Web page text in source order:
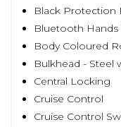
Black Protection
Bluetooth Hands
Body Coloured
Bulkhead - Steel
Central Locking
Cruise Control
Cruise Control